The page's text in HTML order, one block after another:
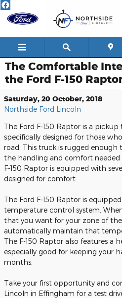
Skip to main content
The Comfortable
the Ford F-150
Saturday, 20 October, 2018
Northside Ford Lincoln
The Ford F-150 Raptor is a
specifically designed for those
road. This truck is rugged
the handling and comfort needed
F-150 Raptor is equipped with
designed for comfort.
The Ford F-150 Raptor is
temperature control system.
that you want for your zone of
automatically maintain that
The F-150 Raptor also features a
especially good for keeping your
months.
Take your first opportunity and
Lincoln in Effingham for a test